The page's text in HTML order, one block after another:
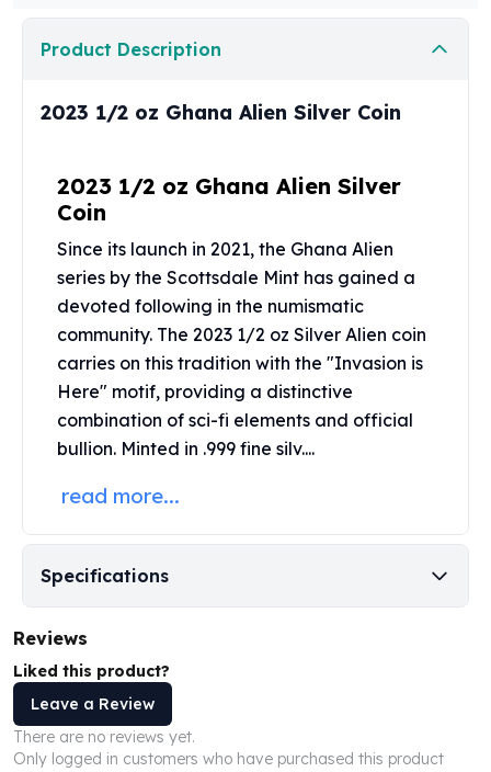
Britannias
Myths & Legends
The Perth Mint
Kookaburra Silver Coins
Kangaroo Silver Coins
Koala Silver Coins
Perth Mint Silver Bars
Austrian Silver Coins
Philharmonic Silver Coins
Mexican Silver Coins
Libertad Silver Coins
Germania Mint Coins
Germania Mint Rounds
Golden State Mint
Aztec Calendar
Aztec Calendar Silver Bar
Silvertowne Bars
Silvertowne Rounds
Legendary Warriors
Pressburg Mint Coins
Equilibrium
Chronos
Product Description
2023 1/2 oz Ghana Alien Silver Coin
2023 1/2 oz Ghana Alien Silver
Coin
Since its launch in 2021, the Ghana Alien
series by the Scottsdale Mint has gained a
devoted following in the numismatic
community. The 2023 1/2 oz Silver Alien coin
carries on this tradition with the "Invasion is
Here" motif, providing a distinctive
combination of sci-fi elements and official
bullion. Minted in .999 fine silv....
read more...
Specifications
Reviews
Liked this product?
Leave a Review
There are no reviews yet.
Only logged in customers who have purchased this product